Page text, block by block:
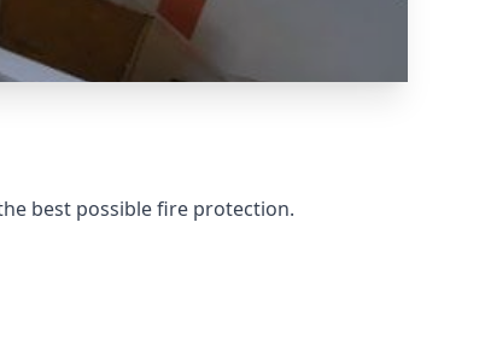
best possible fire protection.